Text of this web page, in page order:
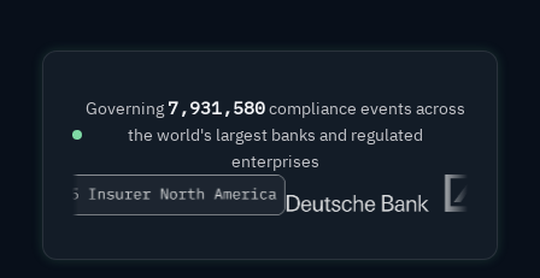
Governing 7,931,581compliance events across
the world's largest banks and regulated
enterprises